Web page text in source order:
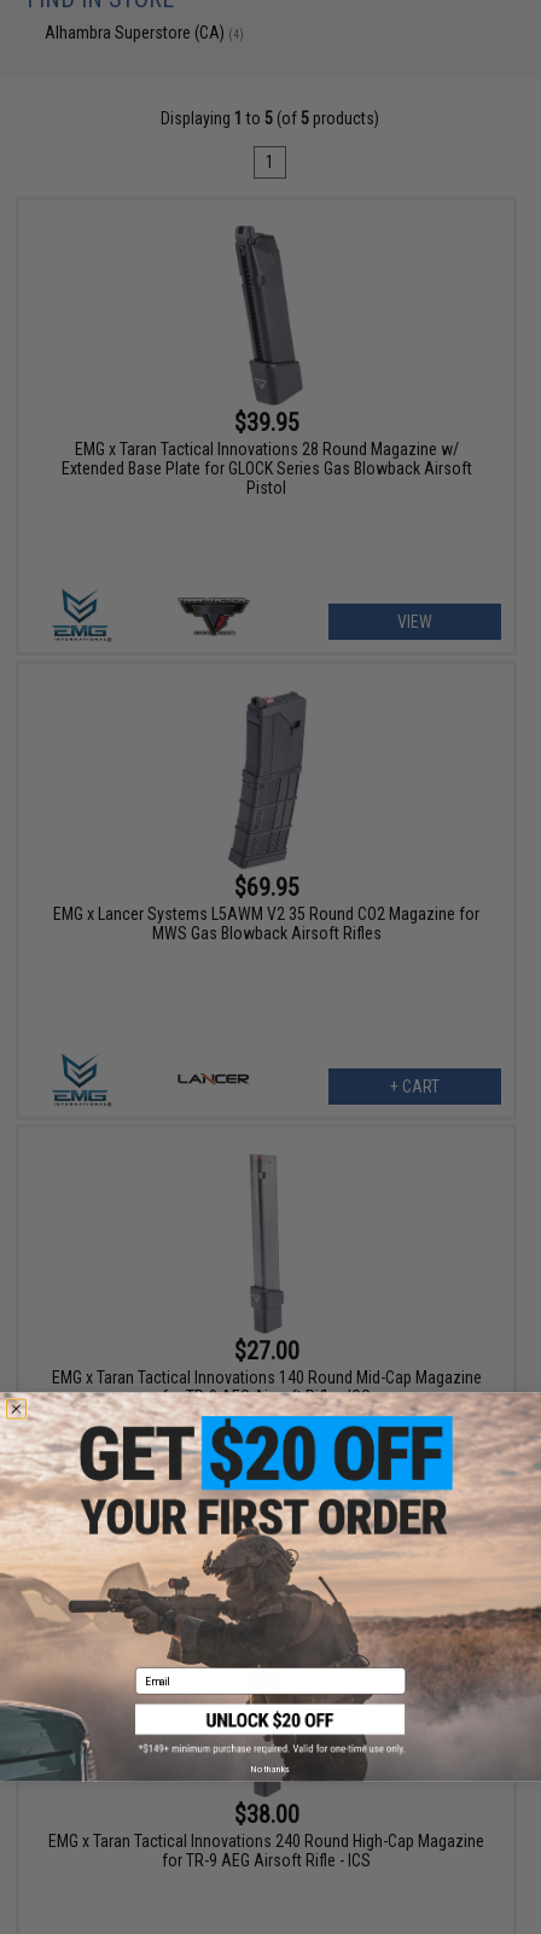
Alhambra Superstore (CA) (4)
Displaying 1 to 5 (of 5 products)
1
$39.95
EMG x Taran Tactical Innovations 28 Round Magazine w/
Extended Base Plate for GLOCK Series Gas Blowback Airsoft
Pistol
VIEW
$69.95
EMG x Lancer Systems L5AWM V2 35 Round CO2 Magazine for
MWS Gas Blowback Airsoft Rifles
+ CART
$27.00
EMG x Taran Tactical Innovations 140 Round Mid-Cap Magazine
for TR-9 AEG Airsoft Rifle - ICS
+ CART
$38.00
EMG x Taran Tactical Innovations 240 Round High-Cap Magazine
for TR-9 AEG Airsoft Rifle - ICS
Email
No thanks